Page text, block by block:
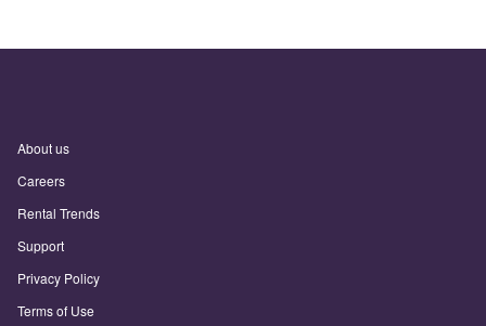
About us
Careers
Rental Trends
Support
Privacy Policy
Terms of Use